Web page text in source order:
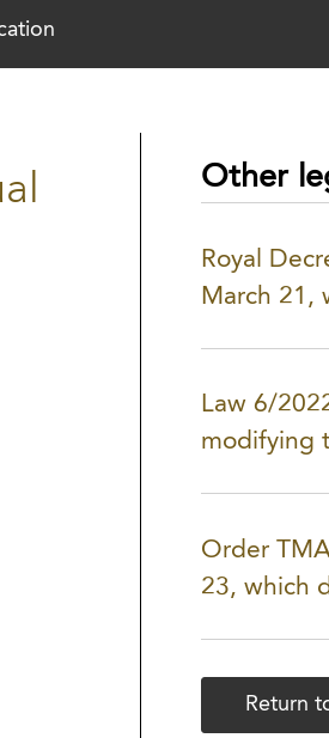
Other
Royal
March 21,
Law 6/
modifying
Order
23, which
Return